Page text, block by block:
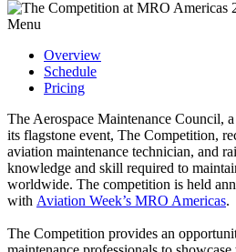
Menu
Overview
Schedule
Pricing
The Aerospace Maintenance Council,
its flagstone event, The Competition,
aviation maintenance technician, and
knowledge and skill required to
worldwide. The competition is held
with Aviation Week’s MRO Americas.
​The Competition provides an